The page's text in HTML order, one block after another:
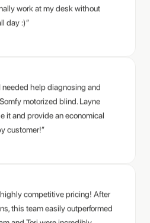
needed help diagnosing and
customer!”
competitive pricing! After
the process. I would
anyone looking for quality